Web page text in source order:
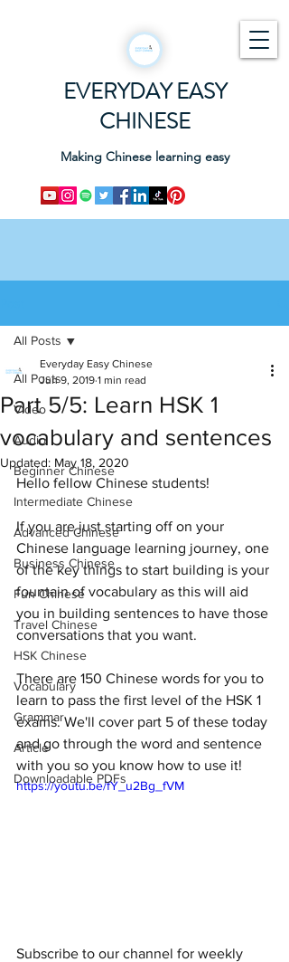
EVERYDAY EASY
CHINESE
Making Chinese learning easy
All Posts
Video
Audio
Beginner Chinese
Intermediate Chinese
Advanced Chinese
Business Chinese
Fun Chinese
Travel Chinese
HSK Chinese
Vocabulary
Grammar
Article
Downloadable PDFs
All Posts
Part 5/5: Learn HSK 1
vocabulary and sentences
Everyday Easy Chinese
Jun 9, 2019 1 min read
Updated: May 18, 2020
Hello fellow Chinese students!
If you are just starting off on your
Chinese language learning journey, one
of the key things to start building is your
fountain of vocabulary as this will aid
you in building sentences to have those
conversations that you want.
There are 150 Chinese words for you to
learn to pass the first level of the HSK 1
exams. We'll cover part 5 of these today
and go through the word and sentence
with you so you know how to use it!
https://youtu.be/fY_u2Bg_fVM
Subscribe to our channel for weekly